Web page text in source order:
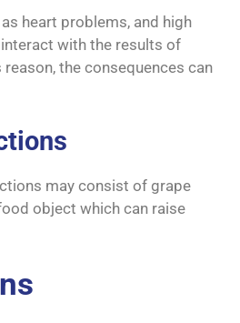
heart problems, and high
with the results of
the consequences can
may consist of grape
object which can raise